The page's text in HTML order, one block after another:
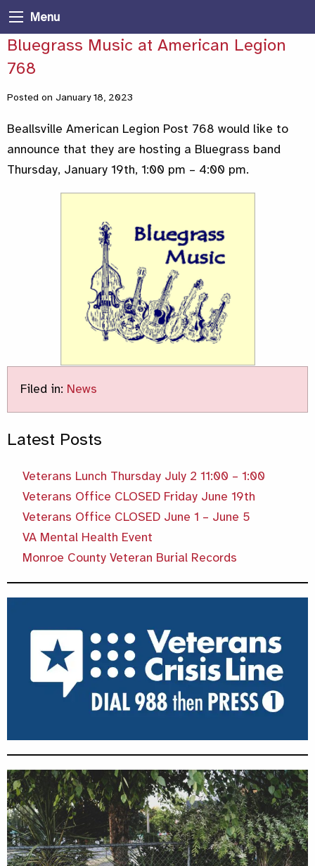
Menu
Bluegrass Music at American Legion
768
Posted on January 18, 2023
Beallsville American Legion Post 768 would like to
announce that they are hosting a Bluegrass band
Thursday, January 19th, 1:00 pm – 4:00 pm.
Filed in: News
Latest Posts
Veterans Lunch Thursday July 2 11:00 – 1:00
Veterans Office CLOSED Friday June 19th
Veterans Office CLOSED June 1 – June 5
VA Mental Health Event
Monroe County Veteran Burial Records